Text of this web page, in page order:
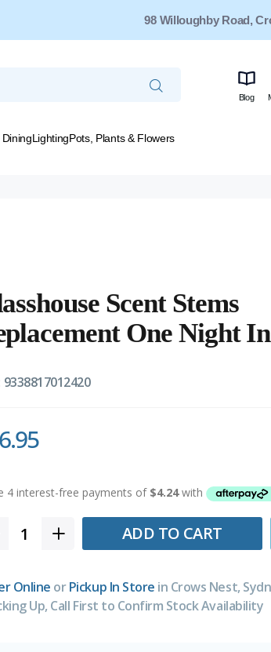
98 Willoughby Road,
Blog
LightingPots, Plants & Flowers
Scent Stems
One Night
9338817012420
ADD TO CART
Online orPickup In Store in Crows Nest,
Up, Call First to Confirm Stock Availability